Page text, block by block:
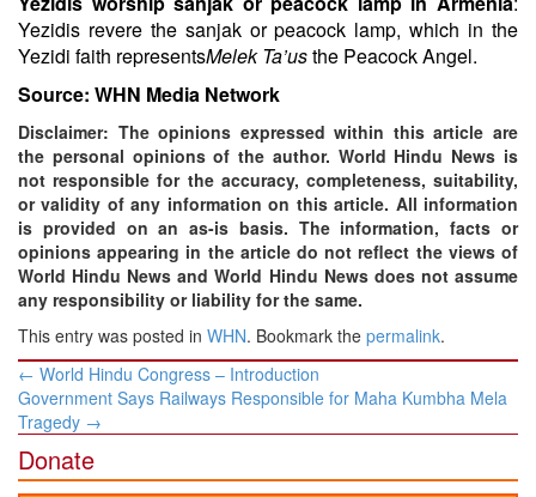
Yezidis revere the sanjak or peacock lamp, which in the
Yezidi faith representsMelek Ta’usthe Peacock Angel.
Source: WHN Media Network
Disclaimer: The opinions expressed within this article are
the personal opinions of the author. World Hindu News is
not responsible for the accuracy, completeness, suitability,
or validity of any information on this article. All information
is provided on an as-is basis. The information, facts or
opinions appearing in the article do not reflect the views of
World Hindu News and World Hindu News does not assume
any responsibility or liability for the same.
This entry was posted in WHN. Bookmark the permalink.
Post
navigation
← World Hindu Congress – Introduction
Government Says Railways Responsible for Maha Kumbha Mela
Tragedy →
Donate